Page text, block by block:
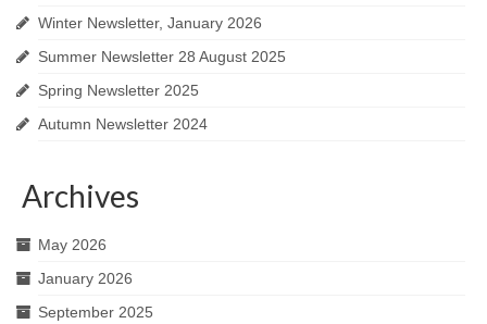
Winter Newsletter, January 2026
Summer Newsletter 28 August 2025
Spring Newsletter 2025
Autumn Newsletter 2024
Archives
May 2026
January 2026
September 2025